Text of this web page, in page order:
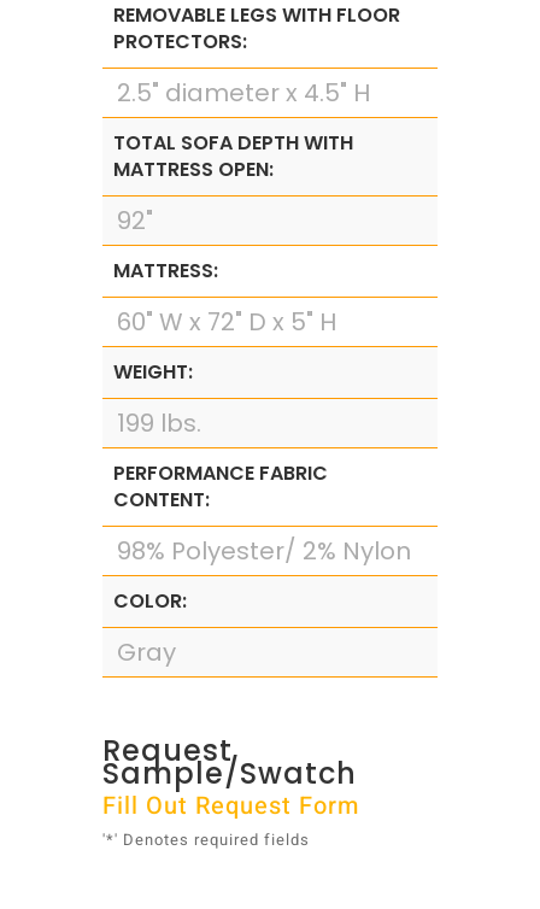
REMOVABLE LEGS WITH FLOOR
PROTECTORS:
2.5" diameter x 4.5" H
TOTAL SOFA DEPTH WITH
MATTRESS OPEN:
92"
MATTRESS:
60" W x 72" D x 5" H
WEIGHT:
199 lbs.
PERFORMANCE FABRIC
CONTENT:
98% Polyester/ 2% Nylon
COLOR:
Gray
Request
Sample/Swatch
Fill Out Request Form
'*' Denotes required fields